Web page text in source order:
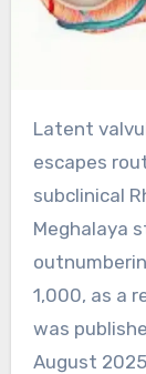
Latent valvular damage in children often
escapes
subclinical
Meghalaya
1,000, as a
was
August